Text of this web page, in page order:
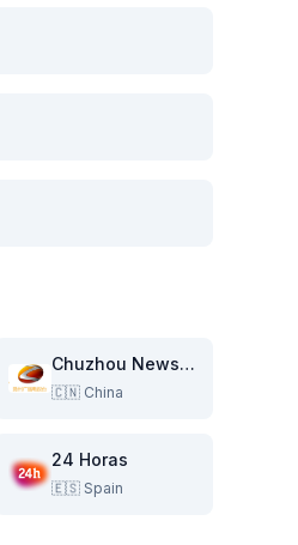
Chuzhou News Channel
🇨🇳 China
24 Horas
🇪🇸 Spain